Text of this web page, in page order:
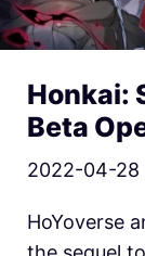
Honkai:
Beta
2022-04-28
HoYoverse